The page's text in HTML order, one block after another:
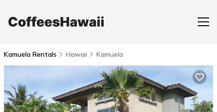
Kamuela Rentals Hawaii Kamuela